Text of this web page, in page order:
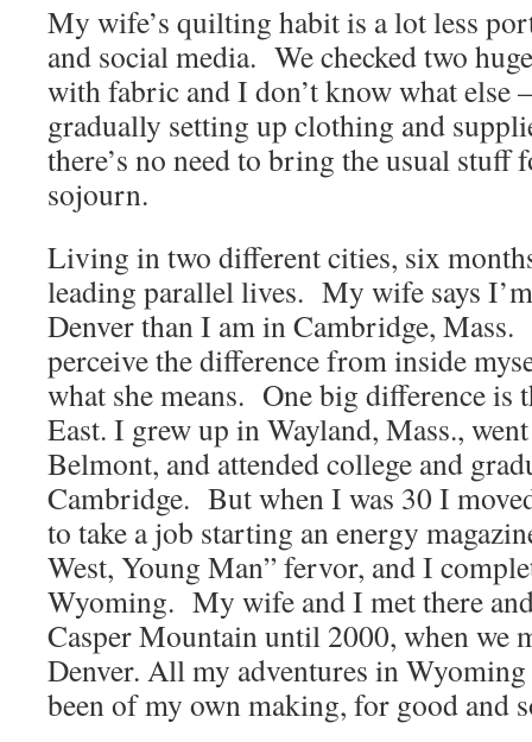
My wife’s quilting habit is a lot less
and social media. We checked two
with fabric and I don’t know what else
gradually setting up clothing and
there’s no need to bring the usual stuff
sojourn.
Living in two different cities, six
leading parallel lives. My wife says
Denver than I am in Cambridge,
perceive the difference from inside
what she means. One big difference is
East. I grew up in Wayland, Mass.,
Belmont, and attended college and
Cambridge. But when I was 30 I
to take a job starting an energy
West, Young Man” fervor, and I
Wyoming. My wife and I met there
Casper Mountain until 2000, when we
Denver. All my adventures in
been of my own making, for good and